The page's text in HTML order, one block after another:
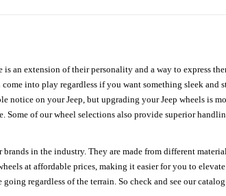
is an extension of their personality and a way to express
into play regardless if you want something sleek
notice on your Jeep, but upgrading your Jeep wheels is
of our wheel selections also provide superior
in the industry. They are made from different
at affordable prices, making it easier for you to
regardless of the terrain. So check and see our